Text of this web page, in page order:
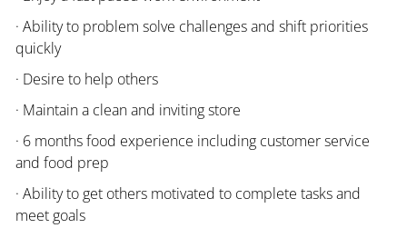
· Ability to problem solve challenges and shift priorities
quickly
· Desire to help others
· Maintain a clean and inviting store
· 6 months food experience including customer service
and food prep
· Ability to get others motivated to complete tasks and
meet goals